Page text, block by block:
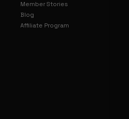
Member Stories
Blog
Affiliate Program